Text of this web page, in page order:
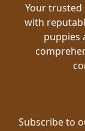
Your
with
puppies
Subscribe to